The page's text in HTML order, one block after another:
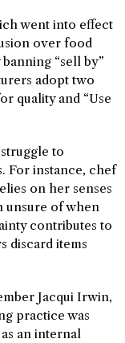
went into effect
over food
“sell by”
adopt two
quality and “Use
to
For instance, chef
on her senses
unsure of when
contributes to
discard items
Jacqui Irwin,
practice was
an internal